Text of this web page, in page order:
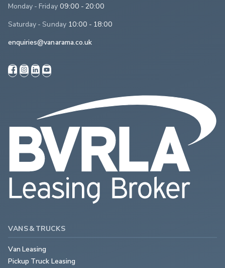
Monday - Friday 09:00 - 20:00
Saturday - Sunday 10:00 - 18:00
enquiries@vanarama.co.uk
VANS & TRUCKS
Van Leasing
Pickup Truck Leasing